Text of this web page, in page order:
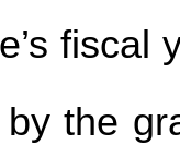
fiscal
the